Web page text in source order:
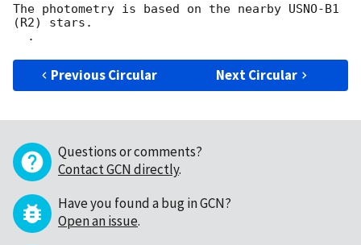
The photometry is based on the nearby USNO-B1
(R2) stars.
Previous Circular Next Circular
Questions or comments?
Contact GCN directly.
Have you found a bug in GCN?
Open an issue.